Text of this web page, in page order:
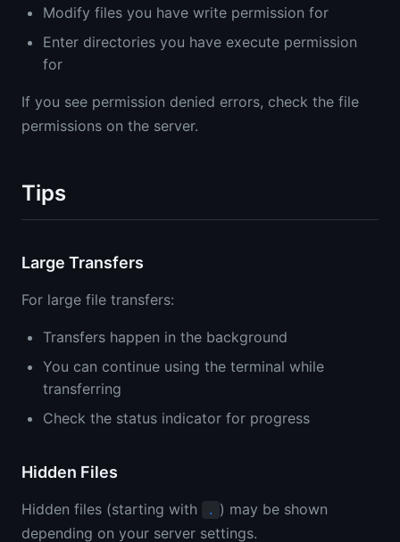
Modify files you have write permission for
Enter directories you have execute permission
for
If you see permission denied errors, check the file
permissions on the server.
Tips
Large Transfers
For large file transfers:
Transfers happen in the background
You can continue using the terminal while
transferring
Check the status indicator for progress
Hidden Files
Hidden files (starting with .
) may be shown
depending on your server settings.